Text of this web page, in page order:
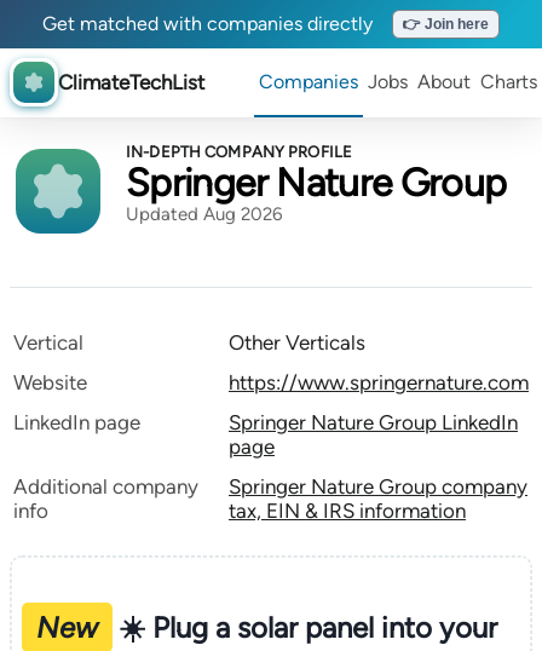
Get matched with companies directly 👉 Join here
ClimateTechList Companies Jobs About Charts
IN-DEPTH COMPANY PROFILE
Springer Nature Group
Updated Aug 2026
Vertical
Other Verticals
Website
https://www.springernature.com
LinkedIn page
Springer Nature Group LinkedIn
page
Additional company
info
Springer Nature Group company
tax, EIN & IRS information
New
☀️ Plug a solar panel into your